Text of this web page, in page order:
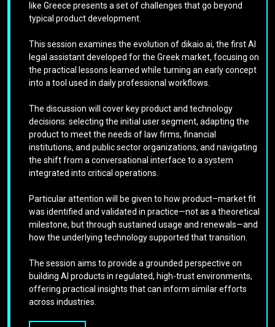
like Greece presents a set of challenges that go beyond
typical product development.
This session examines the evolution of dikaio.ai, the first AI
legal assistant developed for the Greek market, focusing on
the practical lessons learned while turning an early concept
into a tool used in daily professional workflows.
The discussion will cover key product and technology
decisions: selecting the initial user segment, adapting the
product to meet the needs of law firms, financial
institutions, and public sector organizations, and navigating
the shift from a conversational interface to a system
integrated into critical operations.
Particular attention will be given to how product–market fit
was identified and validated in practice—not as a theoretical
milestone, but through sustained usage and renewals—and
how the underlying technology supported that transition.
The session aims to provide a grounded perspective on
building AI products in regulated, high-trust environments,
offering practical insights that can inform similar efforts
across industries.